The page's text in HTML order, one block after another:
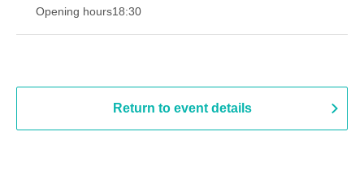
Opening hours18:30
Return to event details